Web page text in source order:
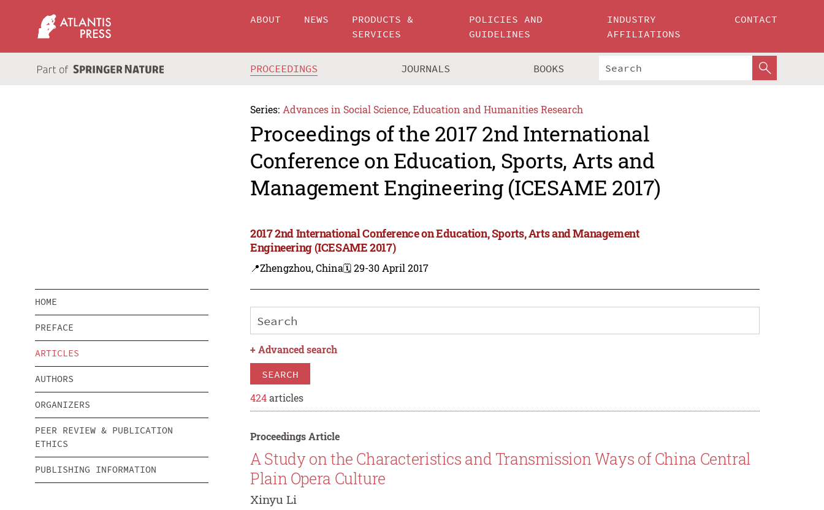
ABOUT NEWS
PRODUCTS &
SERVICES
POLICIES AND
GUIDELINES
INDUSTRY
AFFILIATIONS
CONTACT
PROCEEDINGS JOURNALS BOOKS
Series: Advances in Social Science, Education and Humanities Research
Proceedings of the 2017 2nd International
Conference on Education, Sports, Arts and
Management Engineering (ICESAME 2017)
2017 2nd International Conference on Education, Sports, Arts and Management
Engineering (ICESAME 2017)
📍Zhengzhou, China🗓️ 29-30 April 2017
HOME
PREFACE
ARTICLES
AUTHORS
ORGANIZERS
PEER REVIEW & PUBLICATION
ETHICS
PUBLISHING INFORMATION
+Advanced search
SEARCH
424articles
Proceedings Article
A Study on the Characteristics and Transmission Ways of China Central
Plain Opera Culture
Xinyu Li